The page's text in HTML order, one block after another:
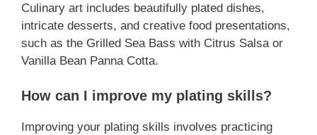
Culinary art includes beautifully plated dishes,
intricate desserts, and creative food presentations,
such as the Grilled Sea Bass with Citrus Salsa or
Vanilla Bean Panna Cotta.
How can I improve my plating skills?
Improving your plating skills involves practicing